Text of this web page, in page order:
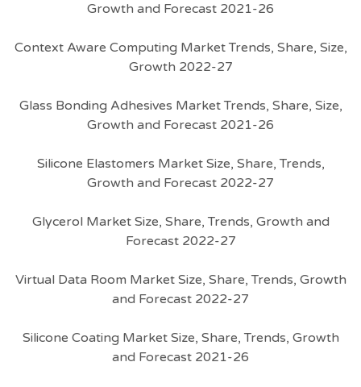
Growth and Forecast 2021-26
Context Aware Computing Market Trends, Share, Size,
Growth 2022-27
Glass Bonding Adhesives Market Trends, Share, Size,
Growth and Forecast 2021-26
Silicone Elastomers Market Size, Share, Trends,
Growth and Forecast 2022-27
Glycerol Market Size, Share, Trends, Growth and
Forecast 2022-27
Virtual Data Room Market Size, Share, Trends, Growth
and Forecast 2022-27
Silicone Coating Market Size, Share, Trends, Growth
and Forecast 2021-26